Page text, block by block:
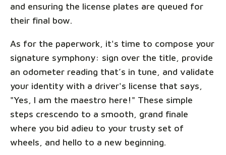
and ensuring the license plates are queued for
their final bow.
As for the paperwork, it's time to compose your
signature symphony: sign over the title, provide
an odometer reading that’s in tune, and validate
your identity with a driver's license that says,
"Yes, I am the maestro here!" These simple
steps crescendo to a smooth, grand finale
where you bid adieu to your trusty set of
wheels, and hello to a new beginning.